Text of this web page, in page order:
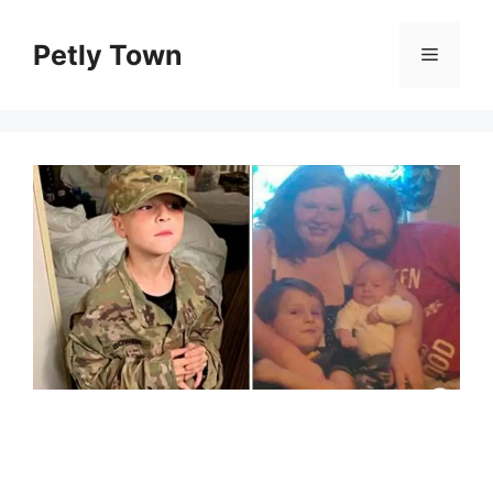
contentPetly Town Menu